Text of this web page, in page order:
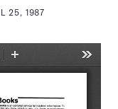
25, 1987